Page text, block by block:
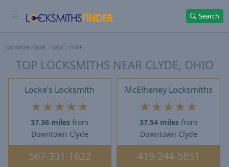
Search
LOCKSMITHS FINDER OHIO CLYDE
TOP LOCKSMITHS NEAR CLYDE, OHIO
Locke’s Locksmith
★ ★ ★ ★ ★
37.36 miles from
Downtown Clyde
567-331-1622
McElheney Locksmiths
★ ★ ★ ★ ★
37.54 miles from
Downtown Clyde
419-244-5851